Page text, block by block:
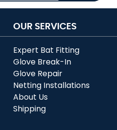
OUR SERVICES
Expert Bat Fitting
Glove Break-In
Glove Repair
Netting Installations
About Us
Shipping